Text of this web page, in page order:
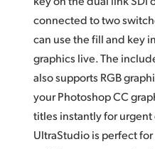
connected to two
can use the fill and key
graphics live. The
also supports RGB
yourPhotoshop CC
titles instantly for urgent
UltraStudio is perfect